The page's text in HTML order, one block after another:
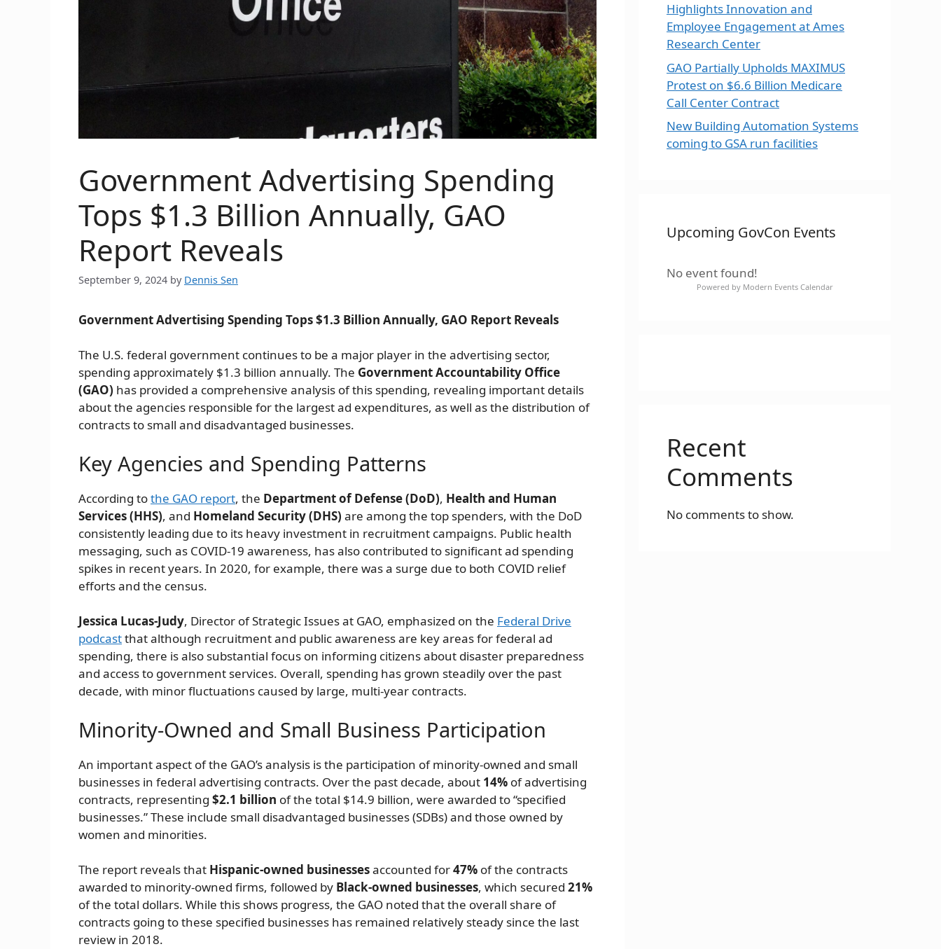
Government Advertising Spending
Tops $1.3 Billion Annually, GAO
Report Reveals
September 9, 2024 by Dennis Sen
Government Advertising Spending Tops $1.3 Billion Annually, GAO Report Reveals
The U.S. federal government continues to be a major player in the advertising sector,
spending approximately $1.3 billion annually. The Government Accountability Office
(GAO) has provided a comprehensive analysis of this spending, revealing important details
about the agencies responsible for the largest ad expenditures, as well as the distribution of
contracts to small and disadvantaged businesses.
Key Agencies and Spending Patterns
According tothe GAO report, the Department of Defense (DoD), Health and Human
Services (HHS), and Homeland Security (DHS) are among the top spenders, with the DoD
consistently leading due to its heavy investment in recruitment campaigns. Public health
messaging, such as COVID-19 awareness, has also contributed to significant ad spending
spikes in recent years. In 2020, for example, there was a surge due to both COVID relief
efforts and the census.
Jessica Lucas-Judy, Director of Strategic Issues at GAO, emphasized on the Federal Drive
podcastthat although recruitment and public awareness are key areas for federal ad
spending, there is also substantial focus on informing citizens about disaster preparedness
and access to government services. Overall, spending has grown steadily over the past
decade, with minor fluctuations caused by large, multi-year contracts.
Minority-Owned and Small Business Participation
An important aspect of the GAO’s analysis is the participation of minority-owned and small
businesses in federal advertising contracts. Over the past decade, about 14% of advertising
contracts, representing $2.1 billion of the total $14.9 billion, were awarded to “specified
businesses.” These include small disadvantaged businesses (SDBs) and those owned by
women and minorities.
The report reveals that Hispanic-owned businessesaccounted for47% of the contracts
awarded to minority-owned firms, followed by Black-owned businesses, which secured 21%
of the total dollars. While this shows progress, the GAO noted that the overall share of
contracts going to these specified businesses has remained relatively steady since the last
review in 2018.
Highlights Innovation and
Employee Engagement at Ames
Research Center
GAO Partially Upholds MAXIMUS
Protest on $6.6 Billion Medicare
Call Center Contract
New Building Automation Systems
coming to GSA run facilities
Upcoming GovCon Events
No event found!
Powered by Modern Events Calendar
Recent
Comments
No comments to show.